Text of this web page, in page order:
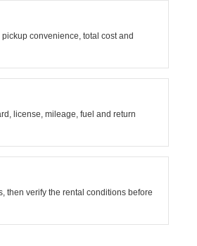
convenience, total cost and
license, mileage, fuel and return
then verify the rental conditions before